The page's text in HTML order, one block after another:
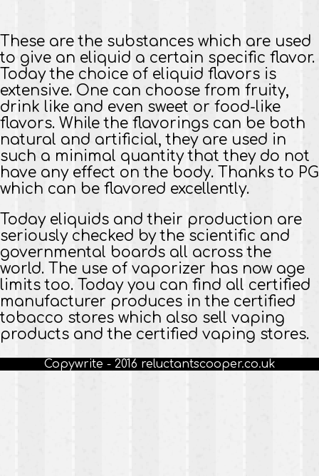
These are the substances which are used
to give an eliquid a certain specific flavor.
Today the choice of eliquid flavors is
extensive. One can choose from fruity,
drink like and even sweet or food-like
flavors. While the flavorings can be both
natural and artificial, they are used in
such a minimal quantity that they do not
have any effect on the body. Thanks to PG
which can be flavored excellently.
Today eliquids and their production are
seriously checked by the scientific and
governmental boards all across the
world. The use of vaporizer has now age
limits too. Today you can find all certified
manufacturer produces in the certified
tobacco stores which also sell vaping
products and the certified vaping stores.
Copywrite - 2016 reluctantscooper.co.uk